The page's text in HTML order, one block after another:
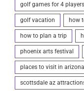
golf games for 4 players
golf vacation how
how to plan a trip
phoenix arts festival
places to visit in arizona
scottsdale az